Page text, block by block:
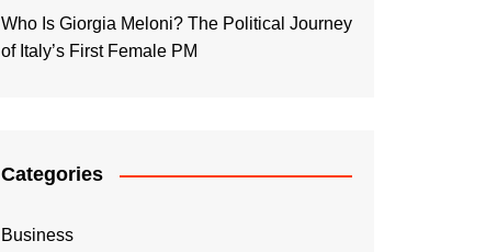
Who Is Giorgia Meloni? The Political Journey
of Italy’s First Female PM
Categories
Business